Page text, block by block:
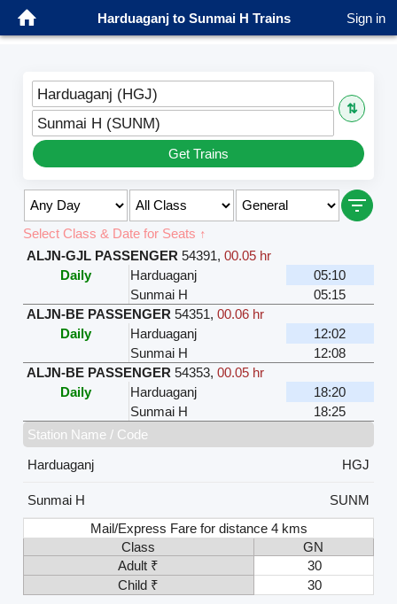
Harduaganj to Sunmai H Trains Sign in
Harduaganj (HGJ)
⇅
Sunmai H (SUNM)
Get Trains
Select Class & Date for Seats ↑
ALJN-GJL PASSENGER 54391, 00.05 hr
Daily
Harduaganj
05:10
Sunmai H
05:15
ALJN-BE PASSENGER 54351, 00.06 hr
Daily
Harduaganj
12:02
Sunmai H
12:08
ALJN-BE PASSENGER 54353, 00.05 hr
Daily
Harduaganj
18:20
Sunmai H
18:25
Station Name / Code
Harduaganj
HGJ
Sunmai H
SUNM
Mail/Express Fare for distance 4 kms
Class
GN
Adult ₹
30
Child ₹
30